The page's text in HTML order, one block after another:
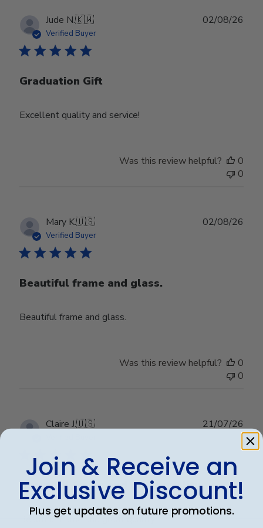
Jude N.🇰🇼
Verified Buyer
Graduation Gift
Excellent quality and service!
02/08/26
Was this review helpful?
0
0
Mary K.🇺🇸
Verified Buyer
Beautiful frame and glass.
Beautiful frame and glass.
02/08/26
Was this review helpful?
0
0
Claire J.🇺🇸
Beautiful frame and great quality.
Beautiful frame and great quality.
date
21/07/26
Join & Receive an
Exclusive Discount!
Plus get updates on future promotions.